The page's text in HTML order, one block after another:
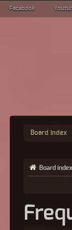
Facebook
Board index
Board index